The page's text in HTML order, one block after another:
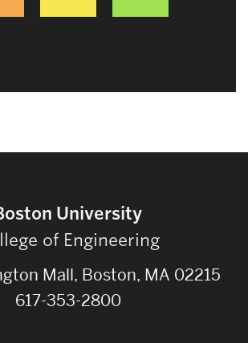
University
of Engineering
Mall, Boston, MA 02215
617-353-2800